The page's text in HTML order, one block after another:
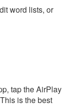
word lists, or
tap the AirPlay
is the best